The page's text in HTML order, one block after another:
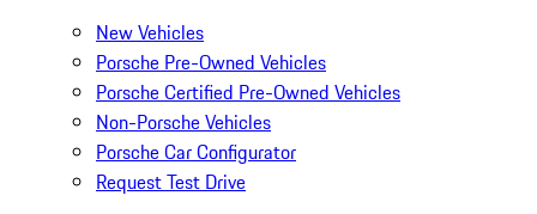
New Vehicles
Porsche Pre-Owned Vehicles
Porsche Certified Pre-Owned Vehicles
Non-Porsche Vehicles
Porsche Car Configurator
Request Test Drive